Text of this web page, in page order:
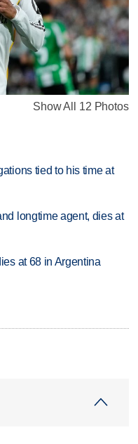
Show All 12 Photos
tied to his time at
longtime agent, dies at
at 68 in Argentina